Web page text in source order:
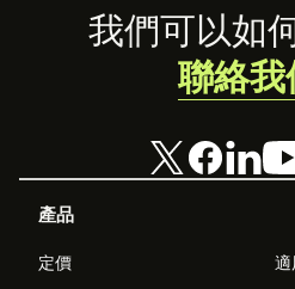
presence on
WhatsApp
Footer
產品
定價
適
我們可以如
聯絡我